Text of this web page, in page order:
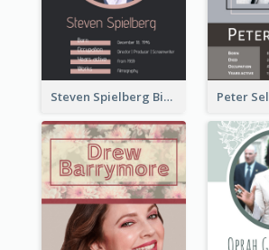
Steven Spielberg Biography